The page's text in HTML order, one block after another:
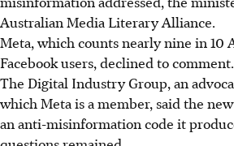
Australian Media Literary Alliance.
Meta, which counts nearly nine in 10
Facebook users, declined to comment.
The Digital Industry Group, an
which Meta is a member, said the
an anti-misinformation code it